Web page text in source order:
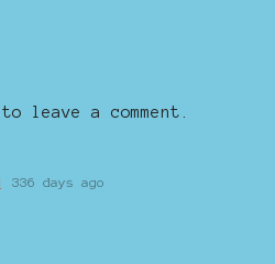
to leave a comment.
336 days ago